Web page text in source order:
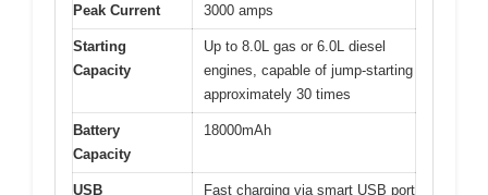
Peak Current 3000 amps
Starting
Capacity
Up to 8.0L gas or 6.0L diesel
engines, capable of jump-starting
approximately 30 times
Battery
Capacity
18000mAh
USB Fast charging via smart USB port